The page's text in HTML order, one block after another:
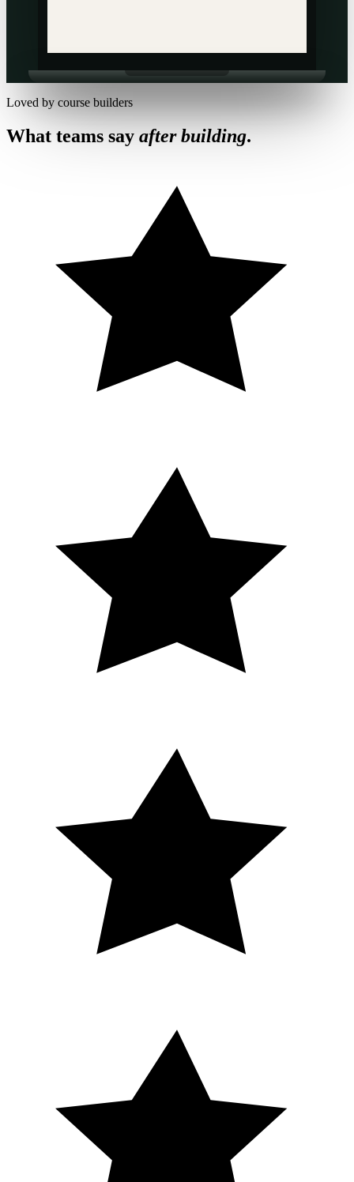
Loved by course builders
What teams say after building.